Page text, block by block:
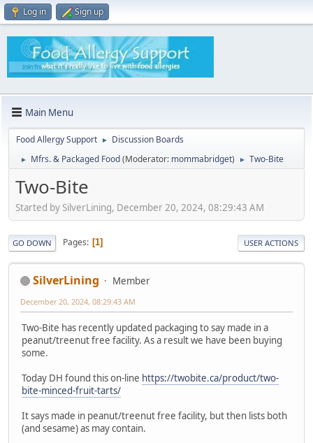
Log in Sign up
Main Menu
Food Allergy Support ► Discussion Boards
► Mfrs. & Packaged Food(Moderator: mommabridget) ► Two-Bite
Two-Bite
Started by SilverLining, December 20, 2024, 08:29:43 AM
GO DOWN Pages 1 USER ACTIONS
SilverLining Member
December 20, 2024, 08:29:43 AM
Two-Bite has recently updated packaging to say made in a
peanut/treenut free facility. As a result we have been buying
some.
Today DH found this on-line https://twobite.ca/product/two-
bite-minced-fruit-tarts/
It says made in peanut/treenut free facility, but then lists both
(and sesame) as may contain.